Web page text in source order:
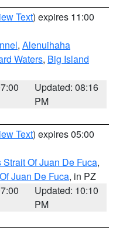
Text) expires 11:00
, Alenuihaha
Waters, Big Island
Updated: 08:16
PM
Text) expires 05:00
Of Juan De Fuca,
Juan De Fuca, in PZ
Updated: 10:10
PM